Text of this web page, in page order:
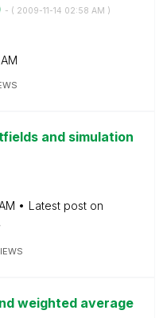
- ( ‎2009-11-14 02:58 AM )
and simulation
Latest post on
weighted average